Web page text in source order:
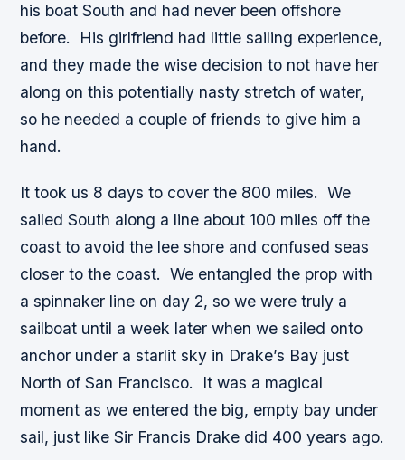
his boat South and had never been offshore
before. His girlfriend had little sailing experience,
and they made the wise decision to not have her
along on this potentially nasty stretch of water,
so he needed a couple of friends to give him a
hand.
It took us 8 days to cover the 800 miles. We
sailed South along a line about 100 miles off the
coast to avoid the lee shore and confused seas
closer to the coast. We entangled the prop with
a spinnaker line on day 2, so we were truly a
sailboat until a week later when we sailed onto
anchor under a starlit sky in Drake’s Bay just
North of San Francisco. It was a magical
moment as we entered the big, empty bay under
sail, just like Sir Francis Drake did 400 years ago.